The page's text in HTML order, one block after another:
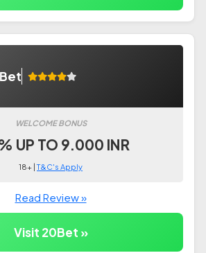
WELCOME BONUS
UP TO 9.000 INR
18+ |T&C's Apply
Read Review »
Visit 20Bet »